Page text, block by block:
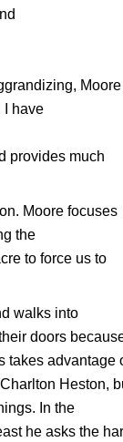
Moore
I have
provides much
Moore focuses
the
to force us to
walks into
doors
takes advantage
Heston,
In the
he asks the